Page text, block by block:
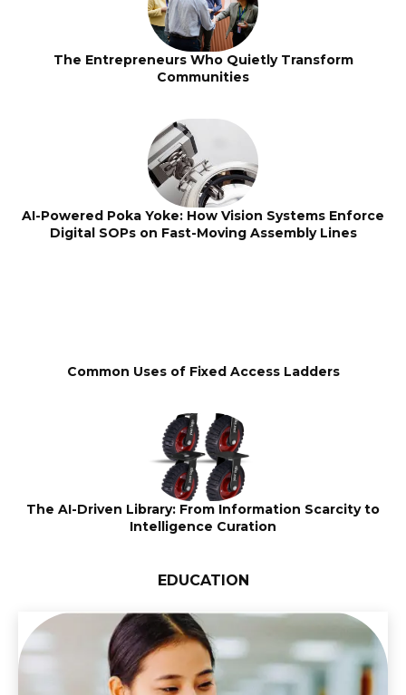
The Entrepreneurs Who Quietly Transform
Communities
AI-Powered Poka Yoke: How Vision Systems Enforce
Digital SOPs on Fast-Moving Assembly Lines
Common Uses of Fixed Access Ladders
The AI-Driven Library: From Information Scarcity to
Intelligence Curation
EDUCATION